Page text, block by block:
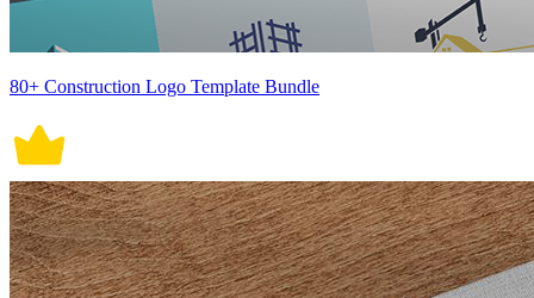
80+ Construction Logo Template Bundle